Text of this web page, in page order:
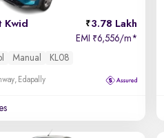
Kwid 3.78 Lakh
EMI ₹6,556/m*
Manual KL08
Edapally